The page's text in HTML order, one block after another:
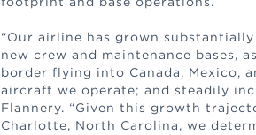
“Our airline has grown
new crew and maintenance bases,
border flying into Canada, Mexico,
aircraft we operate; and steadily
Flannery. “Given this growth
Charlotte, North Carolina, we